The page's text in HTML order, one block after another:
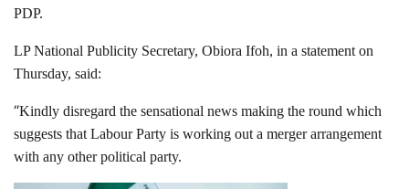
PDP.
LP National Publicity Secretary, Obiora Ifoh, in a statement on
Thursday, said:
“Kindly disregard the sensational news making the round which
suggests that Labour Party is working out a merger arrangement
with any other political party.